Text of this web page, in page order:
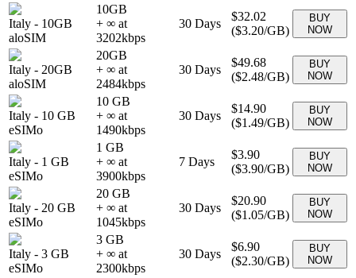
Italy - 10GB
aloSIM
10GB
+ ∞ at
3202kbps
30 Days
$32.02
($3.20/GB)
BUY
NOW
Italy - 20GB
aloSIM
20GB
+ ∞ at
2484kbps
30 Days
$49.68
($2.48/GB)
BUY
NOW
Italy - 10 GB
eSIMo
10 GB
+ ∞ at
1490kbps
30 Days
$14.90
($1.49/GB)
BUY
NOW
Italy - 1 GB
eSIMo
1 GB
+ ∞ at
3900kbps
7 Days
$3.90
($3.90/GB)
BUY
NOW
Italy - 20 GB
eSIMo
20 GB
+ ∞ at
1045kbps
30 Days
$20.90
($1.05/GB)
BUY
NOW
Italy - 3 GB
eSIMo
3 GB
+ ∞ at
2300kbps
30 Days
$6.90
($2.30/GB)
BUY
NOW